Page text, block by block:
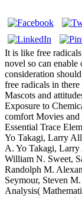
It is like free
novel so can
consideration
free radicals in
Mascots and
Exposure to
comfort Movies and
Essential Trace
Yo Takagi, Larry
A. Yo Takagi,
William N. Sweet,
Randolph M.
Seymour, Steven
Analysis(